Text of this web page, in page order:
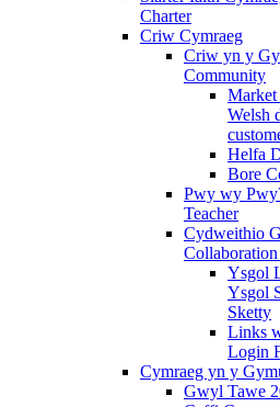
Charter
Criw Cymraeg
Criw yn y
Community
Market
Welsh
Helfa
Bore
Pwy wy
Teacher
Cydweithio
Ysgol
Ysgol
Sketty
Links
Login
Cymraeg yn y
Gwyl Tawe